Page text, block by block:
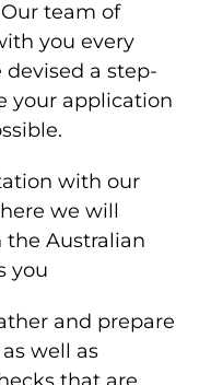
team of
you every
a step-
your application
with our
we will
the Australian
you
and prepare
well as